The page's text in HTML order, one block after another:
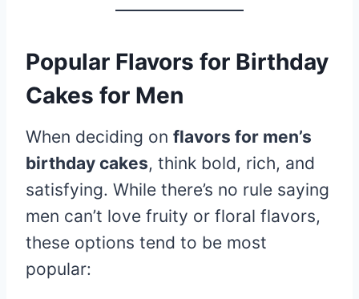
Popular Flavors for Birthday
Cakes for Men
When deciding on flavors for men’s
birthday cakes, think bold, rich, and
satisfying. While there’s no rule saying
men can’t love fruity or floral flavors,
these options tend to be most
popular: